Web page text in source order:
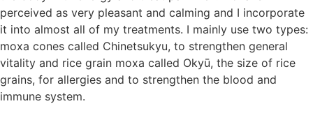
perceived as very pleasant and calming and I incorporate
it into almost all of my treatments. I mainly use two types:
moxa cones called Chinetsukyu, to strengthen general
vitality and rice grain moxa called Okyū, the size of rice
grains, for allergies and to strengthen the blood and
immune system.